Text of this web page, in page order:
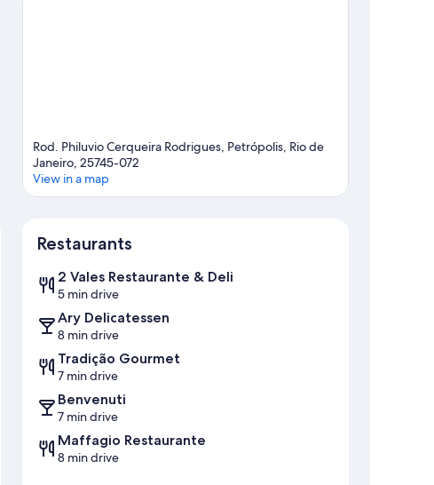
Rod. Philuvio Cerqueira Rodrigues, Petrópolis, Rio de
Janeiro, 25745-072
View in a map
Restaurants
2 Vales Restaurante & Deli
5 min drive
Ary Delicatessen
8 min drive
Tradição Gourmet
7 min drive
Benvenuti
7 min drive
Maffagio Restaurante
8 min drive